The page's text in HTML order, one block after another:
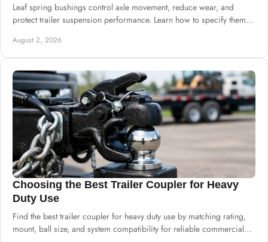
Leaf spring bushings control axle movement, reduce wear, and
protect trailer suspension performance. Learn how to specify them
August 2, 2026
Choosing the Best Trailer Coupler for Heavy
Duty Use
Find the best trailer coupler for heavy duty use by matching rating,
mount, ball size, and system compatibility for reliable commercial